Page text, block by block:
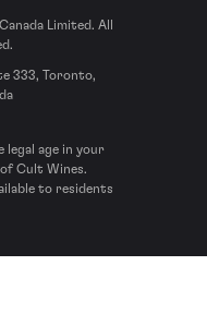
Limited. All
333, Toronto,
legal age in your
Cult Wines.
to residents